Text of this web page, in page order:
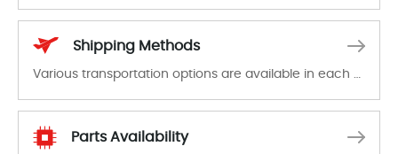
Shipping Methods
Parts Availability